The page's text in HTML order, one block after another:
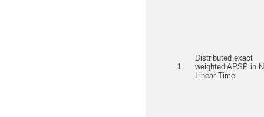
1
Distributed exact
weighted APSP in
Linear Time